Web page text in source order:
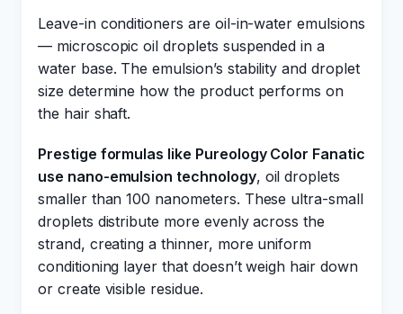
Leave-in conditioners are oil-in-water emulsions
— microscopic oil droplets suspended in a
water base. The emulsion’s stability and droplet
size determine how the product performs on
the hair shaft.
Prestige formulas like Pureology Color Fanatic
use nano-emulsion technology, oil droplets
smaller than 100 nanometers. These ultra-small
droplets distribute more evenly across the
strand, creating a thinner, more uniform
conditioning layer that doesn’t weigh hair down
or create visible residue.